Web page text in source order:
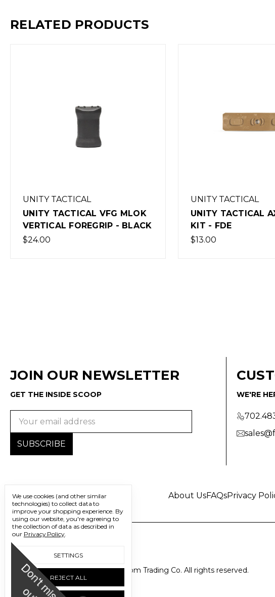
RELATED PRODUCTS
UNITY TACTICAL
UNITY TACTICAL AXON MLOK
KIT - FDE
$13.00
UNITY TACTICAL
UNITY TACTICAL
KIT - BLACK
$13.00
JOIN OUR NEWSLETTER
GET THE INSIDE SCOOP WE'RE
About UsFAQsPrivacy
© 2026 Freedom Trading Co. All rights reserved.
We use cookies (and other similar
technologies) to collect data to
improve your shopping experience. By
using our website, you're agreeing to
the collection of data as described in
our Privacy Policy.
SETTINGS
REJECT ALL
D
o
n
'
t
m
i
s
s
u